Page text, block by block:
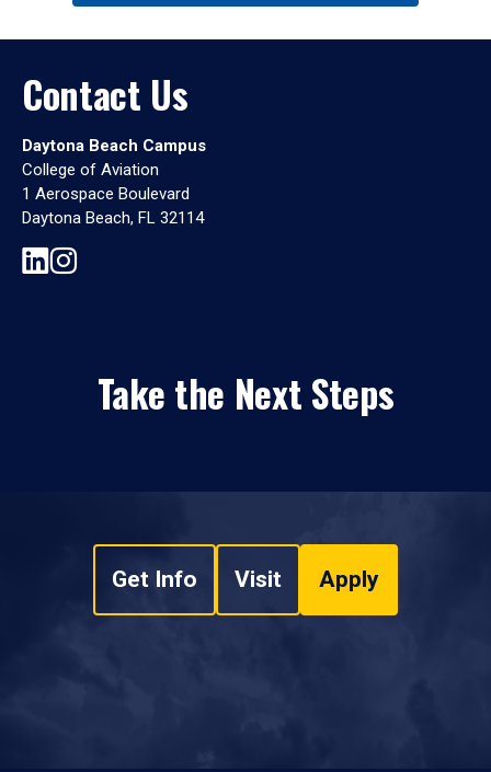
Contact Us
Daytona Beach Campus
College of Aviation
1 Aerospace Boulevard
Daytona Beach, FL 32114
Take the Next Steps
Get Info Visit Apply